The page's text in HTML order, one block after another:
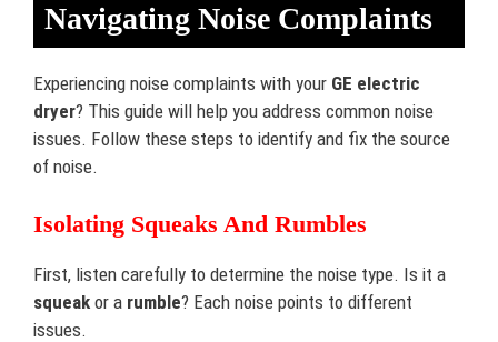
Navigating Noise Complaints
Experiencing noise complaints with your GE electric
dryer? This guide will help you address common noise
issues. Follow these steps to identify and fix the source
of noise.
Isolating Squeaks And Rumbles
First, listen carefully to determine the noise type. Is it a
squeak or a rumble? Each noise points to different
issues.